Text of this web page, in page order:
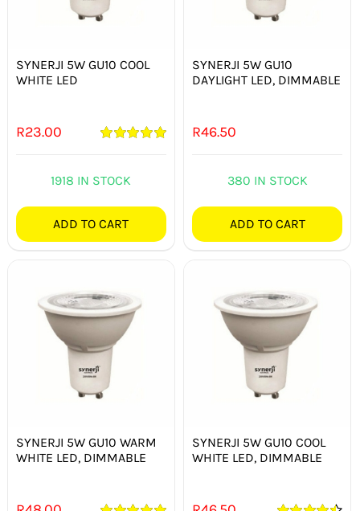
SYNERJI 5W GU10 COOL
WHITE LED
R23.00
1918 IN STOCK
ADD TO CART
SYNERJI 5W GU10
DAYLIGHT LED, DIMMABLE
R46.50
380 IN STOCK
ADD TO CART
SYNERJI 5W GU10 WARM
WHITE LED, DIMMABLE
SYNERJI 5W GU10 COOL
WHITE LED, DIMMABLE